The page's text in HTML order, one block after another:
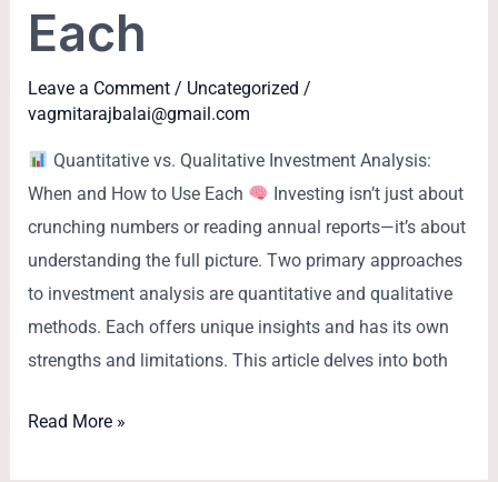
Each
Leave a Comment / Uncategorized /
vagmitarajbalai@gmail.com
Quantitative vs. Qualitative Investment Analysis:
When and How to Use Each
Investing isn’t just about
crunching numbers or reading annual reports—it’s about
understanding the full picture. Two primary approaches
to investment analysis are quantitative and qualitative
methods. Each offers unique insights and has its own
strengths and limitations. This article delves into both
Read More »